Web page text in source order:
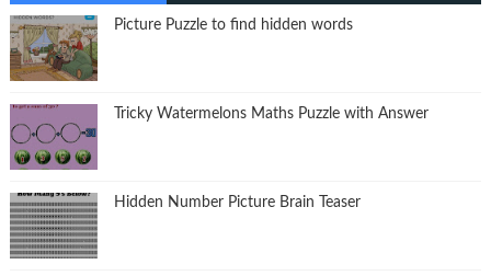
Picture Puzzle to find hidden words
Tricky Watermelons Maths Puzzle with Answer
Hidden Number Picture Brain Teaser